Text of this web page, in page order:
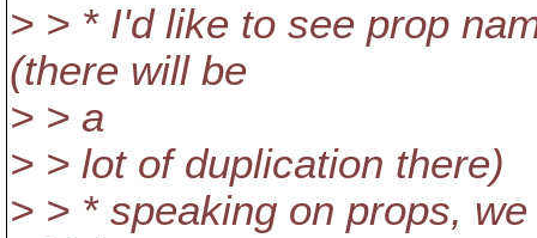
> > * I'd like to see prop
(there will be
> > a
> > lot of duplication there)
> > * speaking on props,